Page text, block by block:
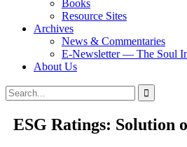
Books
Resource Sites
Archives
News & Commentaries
E-Newsletter — The Soul
About Us
Search
Search
for:
ESG Ratings: Solution